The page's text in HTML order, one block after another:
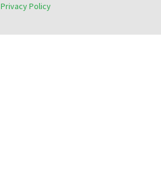
Privacy Policy